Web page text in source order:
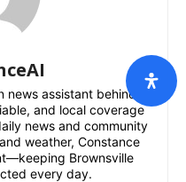
news assistant behind
and local coverage
news and community
weather, Constance
Brownsville
every day.